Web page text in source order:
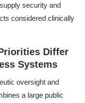
security and
considered clinically
Differ
Systems
oversight and
a large public